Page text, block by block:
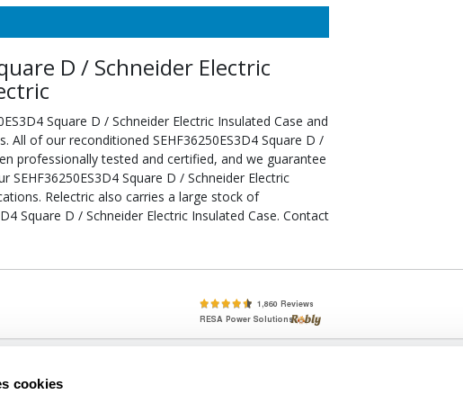
cookies
D / Schneider Electric
Square D / Schneider Electric Insulated Case and
All of our reconditioned SEHF36250ES3D4 Square D /
professionally tested and certified, and we guarantee
Square D / Schneider Electric
Relectric also carries a large stock of
Square D / Schneider Electric Insulated Case. Contact